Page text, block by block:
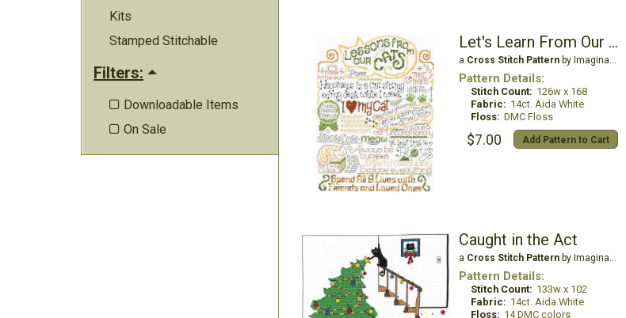
Kits
Stamped Stitchable
Filters:
 Downloadable Items
 On Sale
Let's Learn From Our Cat
a Cross Stitch Patternby Imaginating
Pattern Details:
Stitch Count: 126w x 168
Fabric: 14ct. Aida White
Floss: DMC Floss
$7.00 Add Pattern to Cart
Caught in the Act
a Cross Stitch Patternby Imaginating
Pattern Details:
Stitch Count: 133w x 102
Fabric: 14ct. Aida White
Floss: 14 DMC colors